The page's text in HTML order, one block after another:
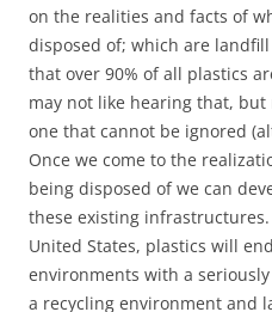
on the realities and facts of
disposed of; which are
that over 90% of all plastics
may not like hearing that,
one that cannot be ignored
Once we come to the
being disposed of we can
these existing
United States, plastics will
environments with a
a recycling environment and